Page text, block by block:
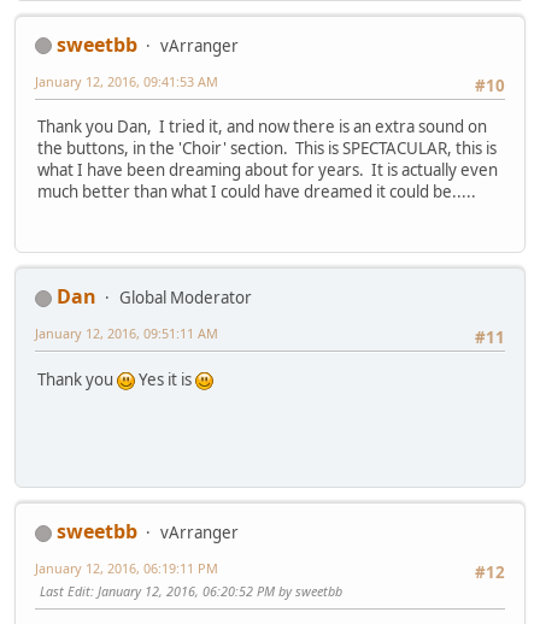
sweetbb
vArranger
#10
January 12, 2016, 09:41:53 AM
Thank you Dan, I tried it, and now there is an extra sound on
the buttons, in the 'Choir' section. This is SPECTACULAR, this is
what I have been dreaming about for years. It is actually even
much better than what I could have dreamed it could be.....
Dan
Global Moderator
#11
January 12, 2016, 09:51:11 AM
Thank you Yes it is
sweetbb
vArranger
#12
January 12, 2016, 06:19:11 PM
Last Edit: January 12, 2016, 06:20:52 PM by sweetbb